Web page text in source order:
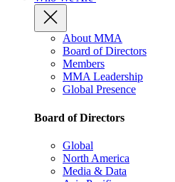
About MMA
Board of Directors
Members
MMA Leadership
Global Presence
Board of Directors
Global
North America
Media & Data